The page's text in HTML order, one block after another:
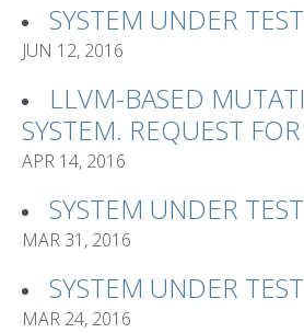
SYSTEM UNDER
JUN 12, 2016
LLVM-BASED
SYSTEM. REQUEST
APR 14, 2016
SYSTEM UNDER
MAR 31, 2016
SYSTEM UNDER
MAR 24, 2016